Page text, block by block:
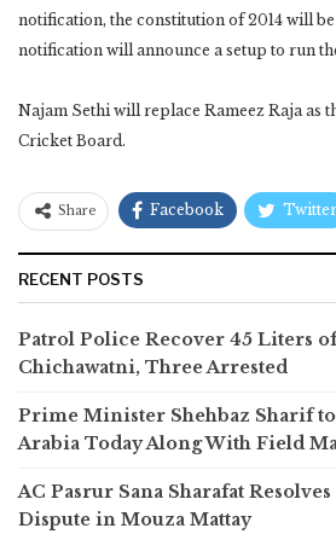
notification, the constitution of 2014 will
notification will announce a setup to run
Najam Sethi will replace Rameez Raja as
Cricket Board.
Share Facebook Twitter
RECENT POSTS
Patrol Police Recover 45 Liters
Chichawatni, Three Arrested
Prime Minister Shehbaz Sharif
Arabia Today Along With Field
AC Pasrur Sana Sharafat
Dispute in Mouza Mattay